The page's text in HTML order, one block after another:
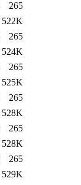
265
522K
265
524K
265
525K
265
528K
265
528K
265
529K